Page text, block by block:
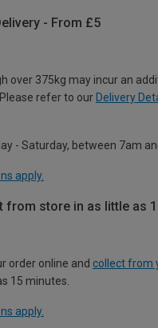
- From £5
over 375kg may incur an
refer to our Delivery
- Saturday, between 7am
apply.
from store in as little as
order online and collect from
15 minutes.
apply.